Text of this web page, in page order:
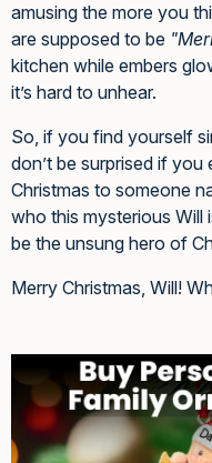
amusing the more you
are supposed to be
kitchen while embers
it’s hard to unhear.
So, if you find yourself
don’t be surprised if
Christmas to someone
who this mysterious
be the unsung hero of
Merry Christmas, Will!